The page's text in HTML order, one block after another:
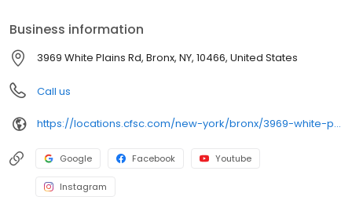
Business information
3969 White Plains Rd, Bronx, NY, 10466, United States
Call us
https://locations.cfsc.com/new-york/bronx/3969-white-plains-rd/
Google Facebook Youtube
Instagram